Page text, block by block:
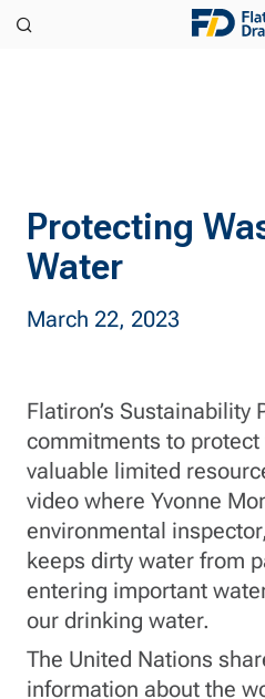
Protecting
Water
March 22, 2023
Flatiron’s Sustainability
commitments to
valuable limited
video where Yvonne
environmental
keeps dirty water from
entering important
our drinking water.
The United Nations
information about the